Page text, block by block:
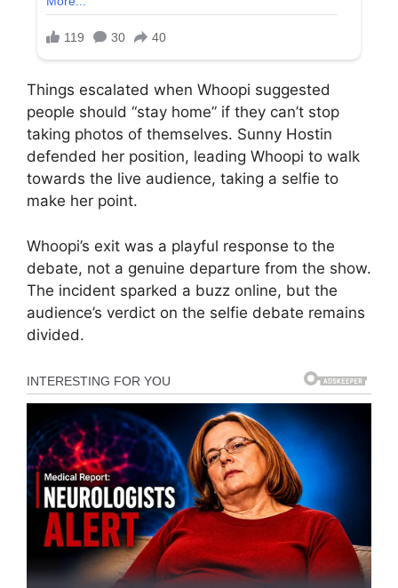
Things escalated when Whoopi suggested
people should “stay home” if they can’t stop
taking photos of themselves. Sunny Hostin
defended her position, leading Whoopi to walk
towards the live audience, taking a selfie to
make her point.
Whoopi’s exit was a playful response to the
debate, not a genuine departure from the show.
The incident sparked a buzz online, but the
audience’s verdict on the selfie debate remains
divided.